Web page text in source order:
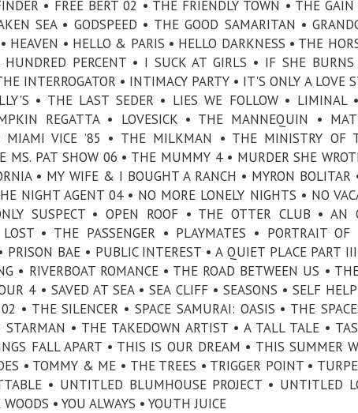
• FREE BERT 02 • THE FRIENDLY TOWN • THE
SEA • GODSPEED • THE GOOD SAMARITAN •
HEAVEN • HELLO & PARIS • HELLO DARKNESS • THE
PERCENT • I SUCK AT GIRLS • IF SHE
INTERROGATOR • INTIMACY PARTY • IT'S ONLY A LOVE
• THE LAST SEDER • LIES WE FOLLOW • LIMINAL
REGATTA • LOVESICK • THE MANNEQUIN •
MIAMI VICE ’85 • THE MILKMAN • THE MINISTRY OF
MS. PAT SHOW 06 • THE MUMMY 4 • MURDER SHE
• MY WIFE & I BOUGHT A RANCH • MYRON BOLITAR
NIGHT AGENT 04 • NO MORE LONELY NIGHTS • NO
SUSPECT • OPEN ROOF • THE OTTER CLUB • AN
• THE PASSENGER • PLAYMATES • PORTRAIT OF
PRISON BAE • PUBLIC INTEREST • A QUIET PLACE PART
• RIVERBOAT ROMANCE • THE ROAD BETWEEN US •
4 • SAVED AT SEA • SEA CLIFF • SEASONS • SELF
• THE SILENCER • SPACE SAMURAI: OASIS • THE
STARMAN • THE TAKEDOWN ARTIST • A TALL TALE •
FALL APART • THIS IS OUR DREAM • THIS SUMMER
• TOMMY & ME • THE TREES • TRIGGER POINT •
• UNTITLED BLUMHOUSE PROJECT • UNTITLED
• YOU ALWAYS • YOUTH JUICE